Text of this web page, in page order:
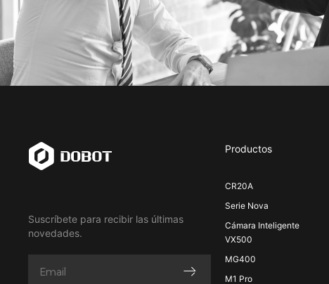
Suscríbete para recibir las últimas
novedades.
Productos
CR20A
Serie Nova
Cámara Inteligente
VX500
MG400
M1 Pro